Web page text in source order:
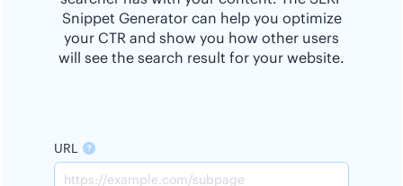
Snippet Generator can help you optimize
your CTR and show you how other users
will see the search result for your website.
URL